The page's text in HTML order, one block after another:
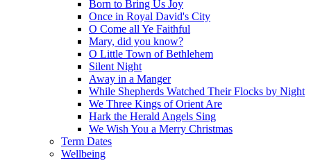
Born to Bring Us Joy
Once in Royal David's City
O Come all Ye Faithful
Mary, did you know?
O Little Town of Bethlehem
Silent Night
Away in a Manger
While Shepherds Watched Their Flocks by Night
We Three Kings of Orient Are
Hark the Herald Angels Sing
We Wish You a Merry Christmas
Term Dates
Wellbeing